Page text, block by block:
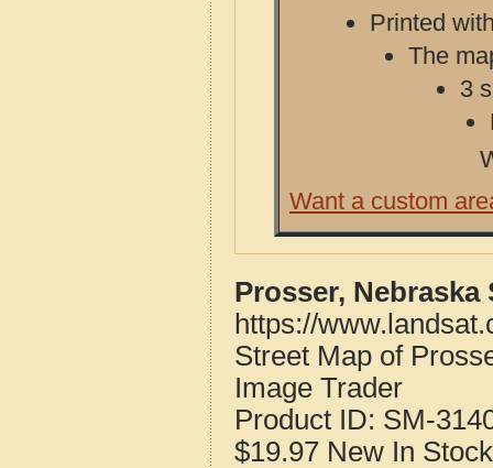
Printed
The
3
Want a custom
Prosser, Nebraska
https://
Street Map of
Image Trader
Product ID: SM-
$19.97 New In Stock